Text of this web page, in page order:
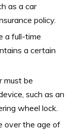
as a car
policy.
a full-time
a certain
must be
such as an
wheel lock.
over the age of